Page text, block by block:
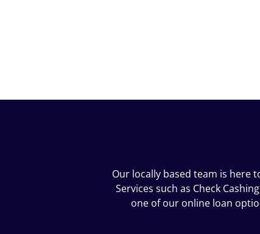
Our locally based team is here
Services such as Check
one of our online loan